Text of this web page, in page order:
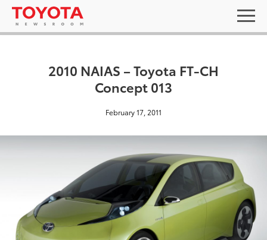
2010 NAIAS – Toyota FT-CH
Concept 013
February 17, 2011